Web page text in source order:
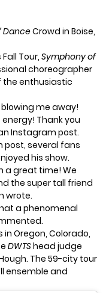
DanceCrowd in Boise,
Tour, Symphony of
choreographer
the enthusiastic
blowing me away!
Thank you
Instagram post.
post, several fans
his show.
a great time! We
the super tall friend
wrote.
a phenomenal
Oregon, Colorado,
DWTShead judge
The 59-city tour
ensemble and